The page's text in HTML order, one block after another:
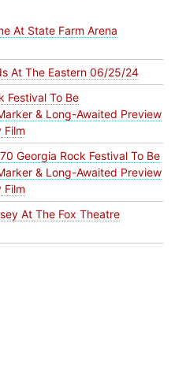
At State Farm Arena
At The Eastern 06/25/24
Festival To Be
& Long-Awaited Preview
Film
Georgia Rock Festival To Be
& Long-Awaited Preview
Film
At The Fox Theatre